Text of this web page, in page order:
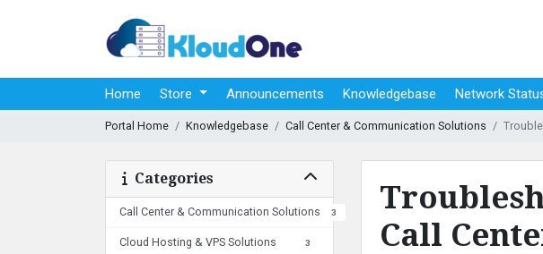
Home Store Announcements Knowledgebase Network
Portal Home Knowledgebase Call Center & Communication Solutions
Categories
Call Center & Communication Solutions 3
Cloud Hosting & VPS Solutions 3
Call